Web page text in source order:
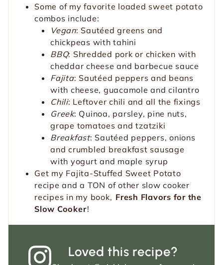
Some of my favorite loaded sweet potato
combos include:
Vegan: Sautéed greens and
chickpeas with tahini
BBQ: Shredded pork or chicken with
cheddar cheese and barbecue sauce
Fajita: Sautéed peppers and beans
with cheese, guacamole and cilantro
Chili: Leftover chili and all the fixings
Greek: Quinoa, parsley, pine nuts,
grape tomatoes and tzatziki
Breakfast: Sautéed peppers, onions
and crumbled breakfast sausage
with yogurt and maple syrup
Get my Fajita-Stuffed Sweet Potato
recipe and a TON of other slow cooker
recipes in my book, Fresh Flavors for the
Slow Cooker!
Loved this recipe?